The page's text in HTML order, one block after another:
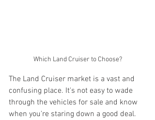
Which Land Cruiser to Choose?
The Land Cruiser market is a vast and
confusing place. It's not easy to wade
through the vehicles for sale and know
when you're staring down a good deal.